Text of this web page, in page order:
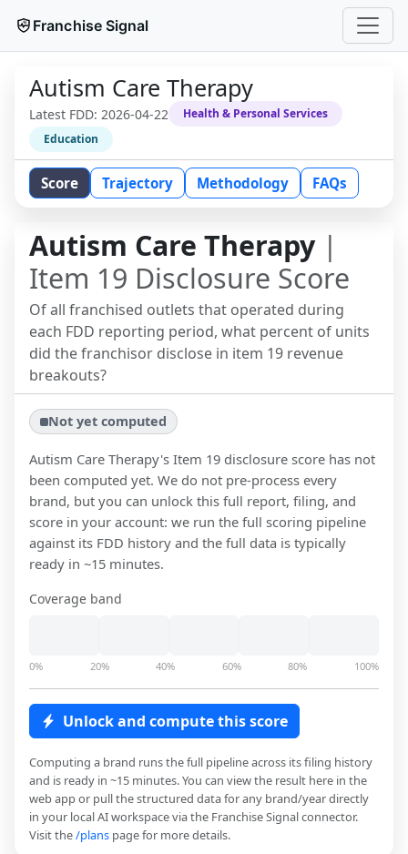
Franchise Signal
Autism Care Therapy
Latest FDD: 2026-04-22
Health & Personal Services
Education
Score Trajectory Methodology FAQs
Autism Care Therapy|
Item 19 Disclosure Score
Of all franchised outlets that operated during
each FDD reporting period, what percent of units
did the franchisor disclose in item 19 revenue
breakouts?
Not yet computed
Autism Care Therapy's Item 19 disclosure score has not
been computed yet. We do not pre-process every
brand, but you can unlock this full report, filing, and
score in your account: we run the full scoring pipeline
against its FDD history and the full data is typically
ready in ~15 minutes.
Coverage band
0% 20% 40% 60% 80% 100%
Unlock and compute this score
Computing a brand runs the full pipeline across its filing history
and is ready in ~15 minutes. You can view the result here in the
web app or pull the structured data for any brand/year directly
in your local AI workspace via the Franchise Signal connector.
Visit the/plans page for more details.